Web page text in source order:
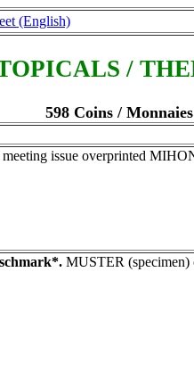
(English)
/
598 Coins /
issue overprinted
MUSTER (specimen)